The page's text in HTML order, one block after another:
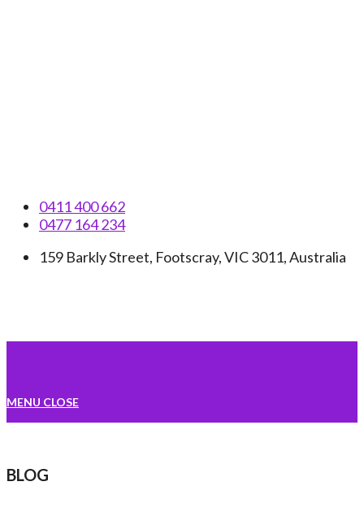
0411 400 662
0477 164 234
159 Barkly Street, Footscray, VIC 3011, Australia
MENU CLOSE
BLOG